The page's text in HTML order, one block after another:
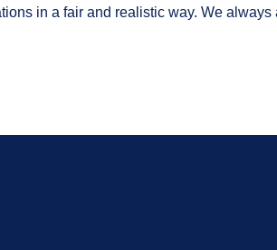
in a fair and realistic way. We always